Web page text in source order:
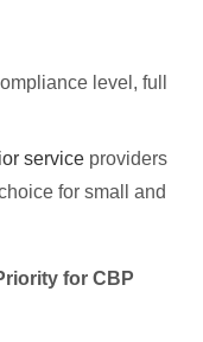
level, full
ior service providers
for small and
for CBP